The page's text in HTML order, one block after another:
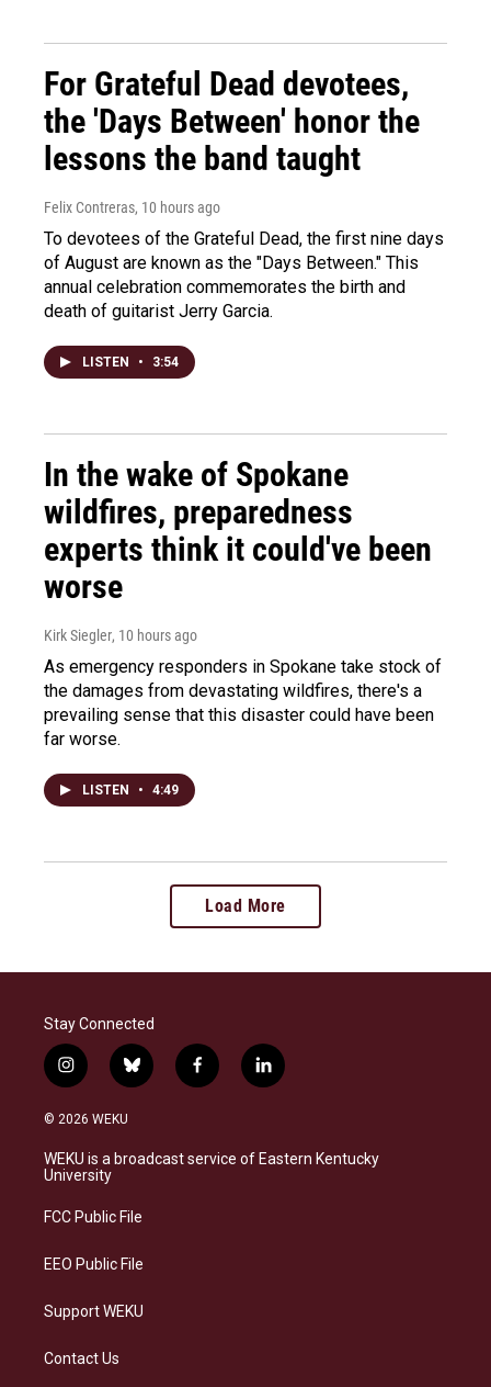
For Grateful Dead devotees,
the 'Days Between' honor the
lessons the band taught
Felix Contreras, 10 hours ago
To devotees of the Grateful Dead, the first nine days
of August are known as the "Days Between." This
annual celebration commemorates the birth and
death of guitarist Jerry Garcia.
LISTEN • 3:54
In the wake of Spokane
wildfires, preparedness
experts think it could've been
worse
Kirk Siegler, 10 hours ago
As emergency responders in Spokane take stock of
the damages from devastating wildfires, there's a
prevailing sense that this disaster could have been
far worse.
LISTEN • 4:49
Load More
Stay Connected
i
n
s
a
g
a
b
l
s
k
f
a
b
o
l
i
e
d
© 2026 WEKU
WEKU is a broadcast service of Eastern Kentucky
University
FCC Public File
EEO Public File
Support WEKU
Contact Us